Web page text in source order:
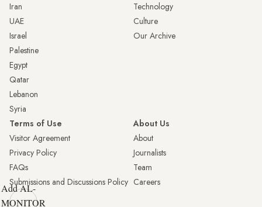
Iran
UAE
Israel
Palestine
Egypt
Qatar
Lebanon
Syria
Technology
Culture
Our Archive
Terms of Use
Visitor Agreement
Privacy Policy
FAQs
Submissions and Discussions Policy
About Us
About
Journalists
Team
Careers
Add AL-
MONITOR